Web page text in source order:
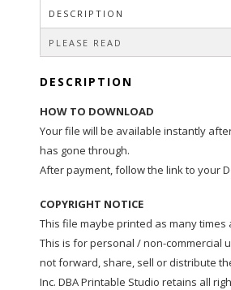
DESCRIPTION
PLEASE READ
DESCRIPTION
HOW TO DOWNLOAD
Your file will be available instantly
has gone through.
After payment, follow the link to your
COPYRIGHT NOTICE
This file maybe printed as many times
This is for personal / non-commercial
not forward, share, sell or distribute
Inc. DBA Printable Studio retains all